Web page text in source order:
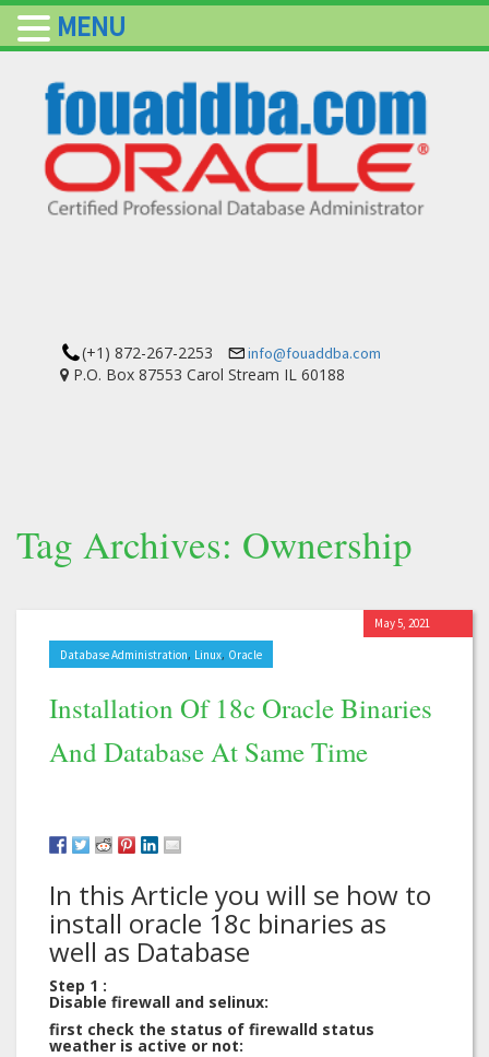
(+1) 872-267-2253 info@fouaddba.com
P.O. Box 87553 Carol Stream IL 60188
Tag Archives: Ownership
Database Administration, Linux, Oracle
Installation Of 18c Oracle Binaries
And Database At Same Time
May 5, 2021
In this Article you will se how to
install oracle 18c binaries as
well as Database
Step 1 :
Disable firewall and selinux:
first check the status of firewalld status
weather is active or not:
MENU